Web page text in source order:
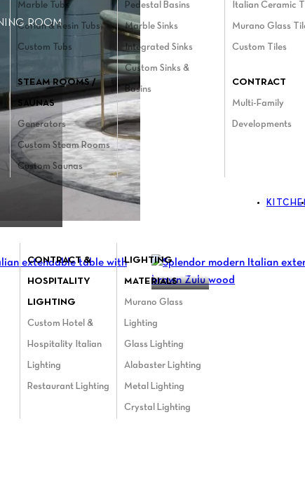
Marble Tubs
Corian & Resin Tubs
Custom Tubs
STEAM ROOMS /
SAUNAS
Generators
Custom Steam Rooms
Custom Saunas
Pedestal Basins
Marble Sinks
Integrated Sinks
Custom Sinks &
Basins
Italian Ceramic
Murano Glass
Custom Tiles
CONTRACT
Multi-Family
Developments
CONTRACT &
HOSPITALITY
LIGHTING
Custom Hotel &
Hospitality Italian
Lighting
Restaurant Lighting
LIGHTING
MATERIALS
Murano Glass
Lighting
Glass Lighting
Alabaster Lighting
Metal Lighting
Crystal Lighting
ROOM
SPLENDOR